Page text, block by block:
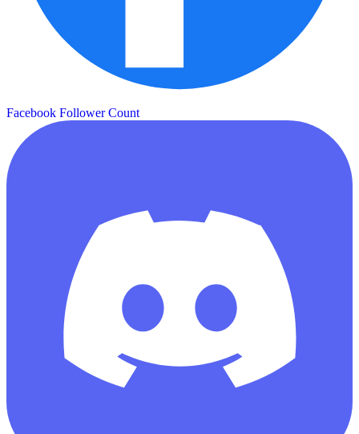
Facebook Follower Count